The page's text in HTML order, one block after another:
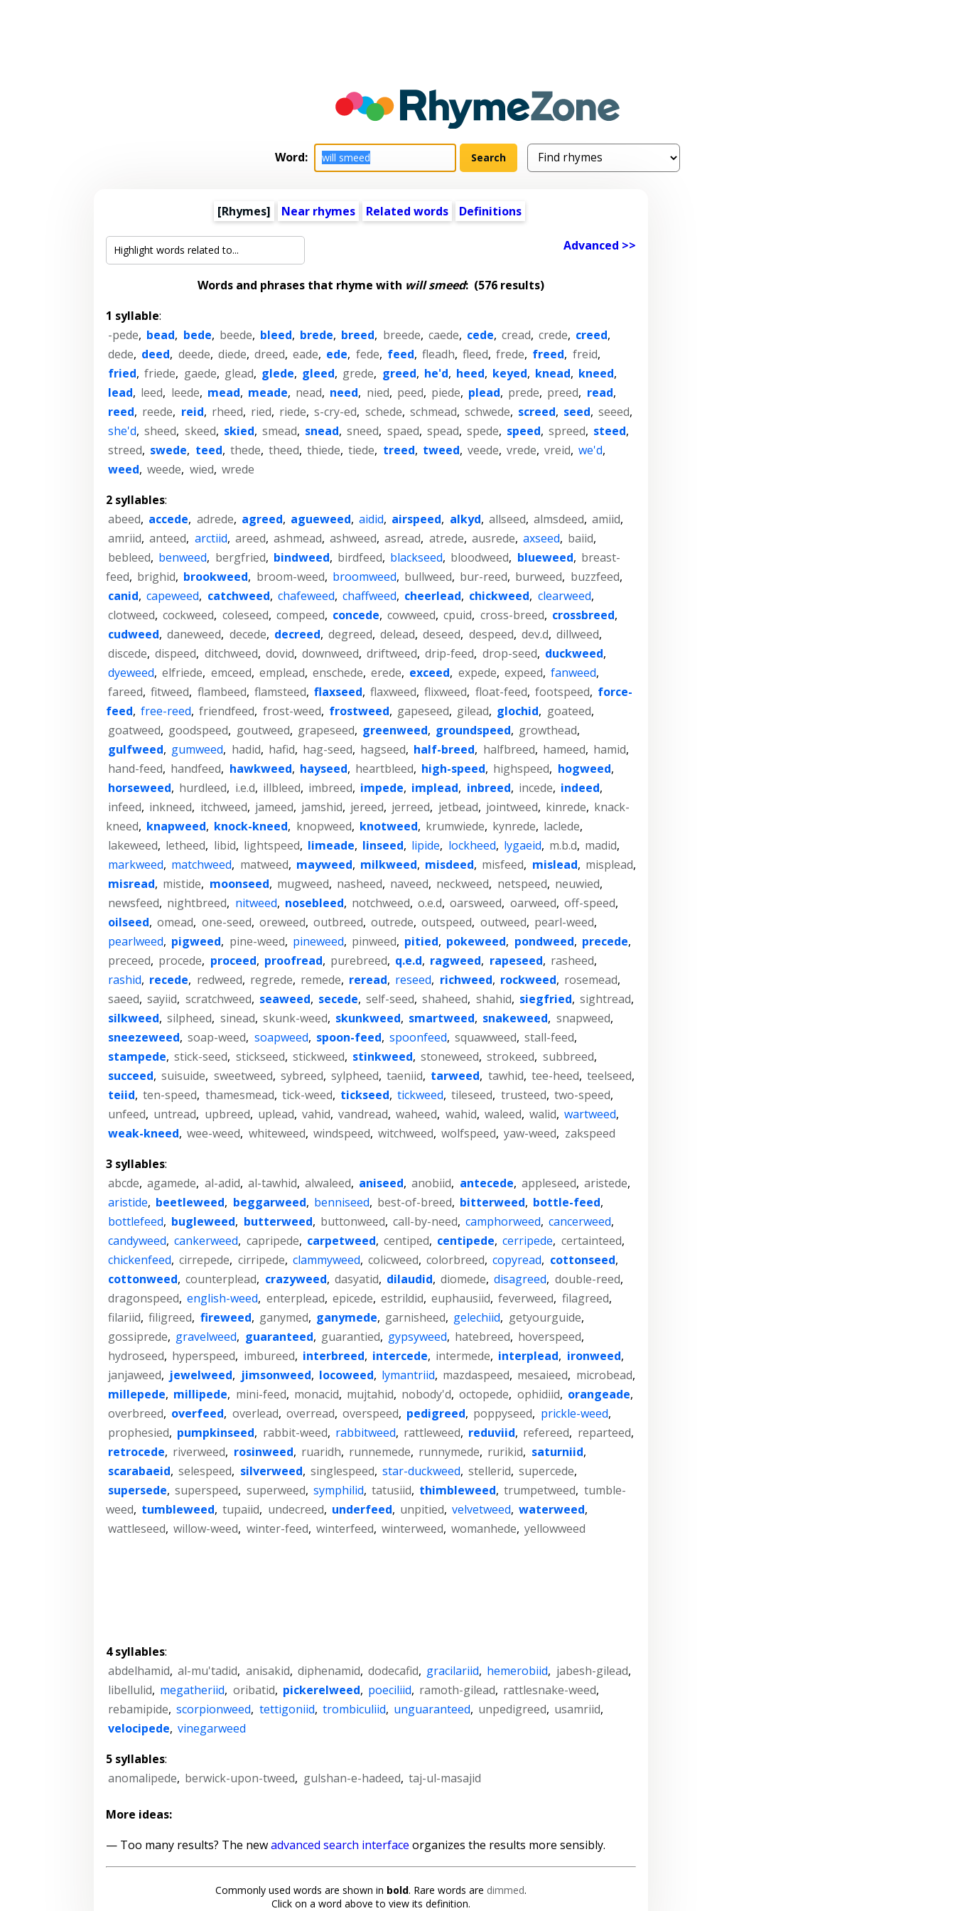
Word:
[Rhymes] Near rhymes Related words Definitions
Advanced >>
Words and phrases that rhyme with will smeed: (576 results)
1 syllable:
-pede, bead, bede, beede, bleed, brede, breed, breede, caede, cede, cread, crede, creed,
dede, deed, deede, diede, dreed, eade, ede, fede, feed, fleadh, fleed, frede, freed, freid,
fried, friede, gaede, glead, glede, gleed, grede, greed, he'd, heed, keyed, knead, kneed,
lead, leed, leede, mead, meade, nead, need, nied, peed, piede, plead, prede, preed, read,
reed, reede, reid, rheed, ried, riede, s-cry-ed, schede, schmead, schwede, screed, seed, seeed,
she'd, sheed, skeed, skied, smead, snead, sneed, spaed, spead, spede, speed, spreed, steed,
streed, swede, teed, thede, theed, thiede, tiede, treed, tweed, veede, vrede, vreid, we'd,
weed, weede, wied, wrede
2 syllables:
abeed, accede, adrede, agreed, agueweed, aidid, airspeed, alkyd, allseed, almsdeed, amiid,
amriid, anteed, arctiid, areed, ashmead, ashweed, asread, atrede, ausrede, axseed, baiid,
bebleed, benweed, bergfried, bindweed, birdfeed, blackseed, bloodweed, blueweed, breast-
feed, brighid, brookweed, broom-weed, broomweed, bullweed, bur-reed, burweed, buzzfeed,
canid, capeweed, catchweed, chafeweed, chaffweed, cheerlead, chickweed, clearweed,
clotweed, cockweed, coleseed, compeed, concede, cowweed, cpuid, cross-breed, crossbreed,
cudweed, daneweed, decede, decreed, degreed, delead, deseed, despeed, dev.d, dillweed,
discede, dispeed, ditchweed, dovid, downweed, driftweed, drip-feed, drop-seed, duckweed,
dyeweed, elfriede, emceed, emplead, enschede, erede, exceed, expede, expeed, fanweed,
fareed, fitweed, flambeed, flamsteed, flaxseed, flaxweed, flixweed, float-feed, footspeed, force-
feed, free-reed, friendfeed, frost-weed, frostweed, gapeseed, gilead, glochid, goateed,
goatweed, goodspeed, goutweed, grapeseed, greenweed, groundspeed, growthead,
gulfweed, gumweed, hadid, hafid, hag-seed, hagseed, half-breed, halfbreed, hameed, hamid,
hand-feed, handfeed, hawkweed, hayseed, heartbleed, high-speed, highspeed, hogweed,
horseweed, hurdleed, i.e.d, illbleed, imbreed, impede, implead, inbreed, incede, indeed,
infeed, inkneed, itchweed, jameed, jamshid, jereed, jerreed, jetbead, jointweed, kinrede, knack-
kneed, knapweed, knock-kneed, knopweed, knotweed, krumwiede, kynrede, laclede,
lakeweed, letheed, libid, lightspeed, limeade, linseed, lipide, lockheed, lygaeid, m.b.d, madid,
markweed, matchweed, matweed, mayweed, milkweed, misdeed, misfeed, mislead, misplead,
misread, mistide, moonseed, mugweed, nasheed, naveed, neckweed, netspeed, neuwied,
newsfeed, nightbreed, nitweed, nosebleed, notchweed, o.e.d, oarsweed, oarweed, off-speed,
oilseed, omead, one-seed, oreweed, outbreed, outrede, outspeed, outweed, pearl-weed,
pearlweed, pigweed, pine-weed, pineweed, pinweed, pitied, pokeweed, pondweed, precede,
preceed, procede, proceed, proofread, purebreed, q.e.d, ragweed, rapeseed, rasheed,
rashid, recede, redweed, regrede, remede, reread, reseed, richweed, rockweed, rosemead,
saeed, sayiid, scratchweed, seaweed, secede, self-seed, shaheed, shahid, siegfried, sightread,
silkweed, silpheed, sinead, skunk-weed, skunkweed, smartweed, snakeweed, snapweed,
sneezeweed, soap-weed, soapweed, spoon-feed, spoonfeed, squawweed, stall-feed,
stampede, stick-seed, stickseed, stickweed, stinkweed, stoneweed, strokeed, subbreed,
succeed, suisuide, sweetweed, sybreed, sylpheed, taeniid, tarweed, tawhid, tee-heed, teelseed,
teiid, ten-speed, thamesmead, tick-weed, tickseed, tickweed, tileseed, trusteed, two-speed,
unfeed, untread, upbreed, uplead, vahid, vandread, waheed, wahid, waleed, walid, wartweed,
weak-kneed, wee-weed, whiteweed, windspeed, witchweed, wolfspeed, yaw-weed, zakspeed
3 syllables:
abcde, agamede, al-adid, al-tawhid, alwaleed, aniseed, anobiid, antecede, appleseed, aristede,
aristide, beetleweed, beggarweed, benniseed, best-of-breed, bitterweed, bottle-feed,
bottlefeed, bugleweed, butterweed, buttonweed, call-by-need, camphorweed, cancerweed,
candyweed, cankerweed, capripede, carpetweed, centiped, centipede, cerripede, certainteed,
chickenfeed, cirrepede, cirripede, clammyweed, colicweed, colorbreed, copyread, cottonseed,
cottonweed, counterplead, crazyweed, dasyatid, dilaudid, diomede, disagreed, double-reed,
dragonspeed, english-weed, enterplead, epicede, estrildid, euphausiid, feverweed, filagreed,
filariid, filigreed, fireweed, ganymed, ganymede, garnisheed, gelechiid, getyourguide,
gossiprede, gravelweed, guaranteed, guarantied, gypsyweed, hatebreed, hoverspeed,
hydroseed, hyperspeed, imbureed, interbreed, intercede, intermede, interplead, ironweed,
janjaweed, jewelweed, jimsonweed, locoweed, lymantriid, mazdaspeed, mesaieed, microbead,
millepede, millipede, mini-feed, monacid, mujtahid, nobody'd, octopede, ophidiid, orangeade,
overbreed, overfeed, overlead, overread, overspeed, pedigreed, poppyseed, prickle-weed,
prophesied, pumpkinseed, rabbit-weed, rabbitweed, rattleweed, reduviid, refereed, reparteed,
retrocede, riverweed, rosinweed, ruaridh, runnemede, runnymede, rurikid, saturniid,
scarabaeid, selespeed, silverweed, singlespeed, star-duckweed, stellerid, supercede,
supersede, superspeed, superweed, symphilid, tatusiid, thimbleweed, trumpetweed, tumble-
weed, tumbleweed, tupaiid, undecreed, underfeed, unpitied, velvetweed, waterweed,
wattleseed, willow-weed, winter-feed, winterfeed, winterweed, womanhede, yellowweed
4 syllables:
abdelhamid, al-mu'tadid, anisakid, diphenamid, dodecafid, gracilariid, hemerobiid, jabesh-gilead,
libellulid, megatheriid, oribatid, pickerelweed, poeciliid, ramoth-gilead, rattlesnake-weed,
rebamipide, scorpionweed, tettigoniid, trombiculiid, unguaranteed, unpedigreed, usamriid,
velocipede, vinegarweed
5 syllables:
anomalipede, berwick-upon-tweed, gulshan-e-hadeed, taj-ul-masajid
More ideas:
— Too many results? The newadvanced search interface organizes the results more sensibly.
Commonly used words are shown in bold. Rare words are dimmed.
Click on a word above to view its definition.